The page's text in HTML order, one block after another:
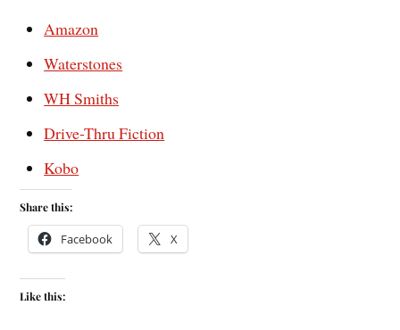
Amazon
Waterstones
WH Smiths
Drive-Thru Fiction
Kobo
Share this:
Facebook X
Like this: